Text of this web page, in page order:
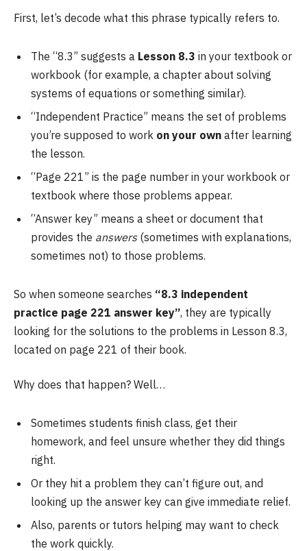
First, let’s decode what this phrase typically refers to.
The “8.3” suggests a Lesson 8.3 in your textbook or
workbook (for example, a chapter about solving
systems of equations or something similar).
“Independent Practice” means the set of problems
you’re supposed to work on your own after learning
the lesson.
“Page 221” is the page number in your workbook or
textbook where those problems appear.
“Answer key” means a sheet or document that
provides the answers(sometimes with explanations,
sometimes not) to those problems.
So when someone searches “8.3 independent
practice page 221 answer key”, they are typically
looking for the solutions to the problems in Lesson 8.3,
located on page 221 of their book.
Why does that happen? Well…
Sometimes students finish class, get their
homework, and feel unsure whether they did things
right.
Or they hit a problem they can’t figure out, and
looking up the answer key can give immediate relief.
Also, parents or tutors helping may want to check
the work quickly.